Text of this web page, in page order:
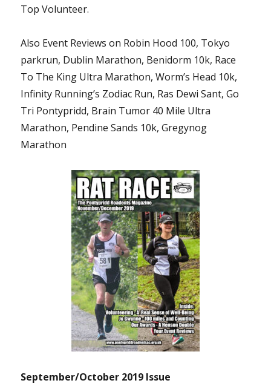
Top Volunteer.
Also Event Reviews on Robin Hood 100, Tokyo
parkrun, Dublin Marathon, Benidorm 10k, Race
To The King Ultra Marathon, Worm’s Head 10k,
Infinity Running’s Zodiac Run, Ras Dewi Sant, Go
Tri Pontypridd, Brain Tumor 40 Mile Ultra
Marathon, Pendine Sands 10k, Gregynog
Marathon
September/October 2019 Issue